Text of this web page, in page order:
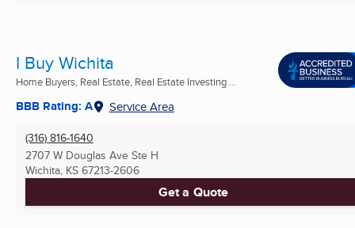
I Buy Wichita
Home Buyers, Real Estate, Real Estate Investing ...
BBB Rating: A Service Area
(316) 816-1640
2707 W Douglas Ave Ste H
Wichita, KS 67213-2606
Get a Quote